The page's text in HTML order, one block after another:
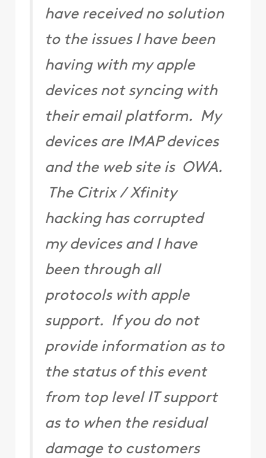
have received no solution
to the issues I have been
having with my apple
devices not syncing with
their email platform. My
devices are IMAP devices
and the web site is OWA.
The Citrix / Xfinity
hacking has corrupted
my devices and I have
been through all
protocols with apple
support. If you do not
provide information as to
the status of this event
from top level IT support
as to when the residual
damage to customers